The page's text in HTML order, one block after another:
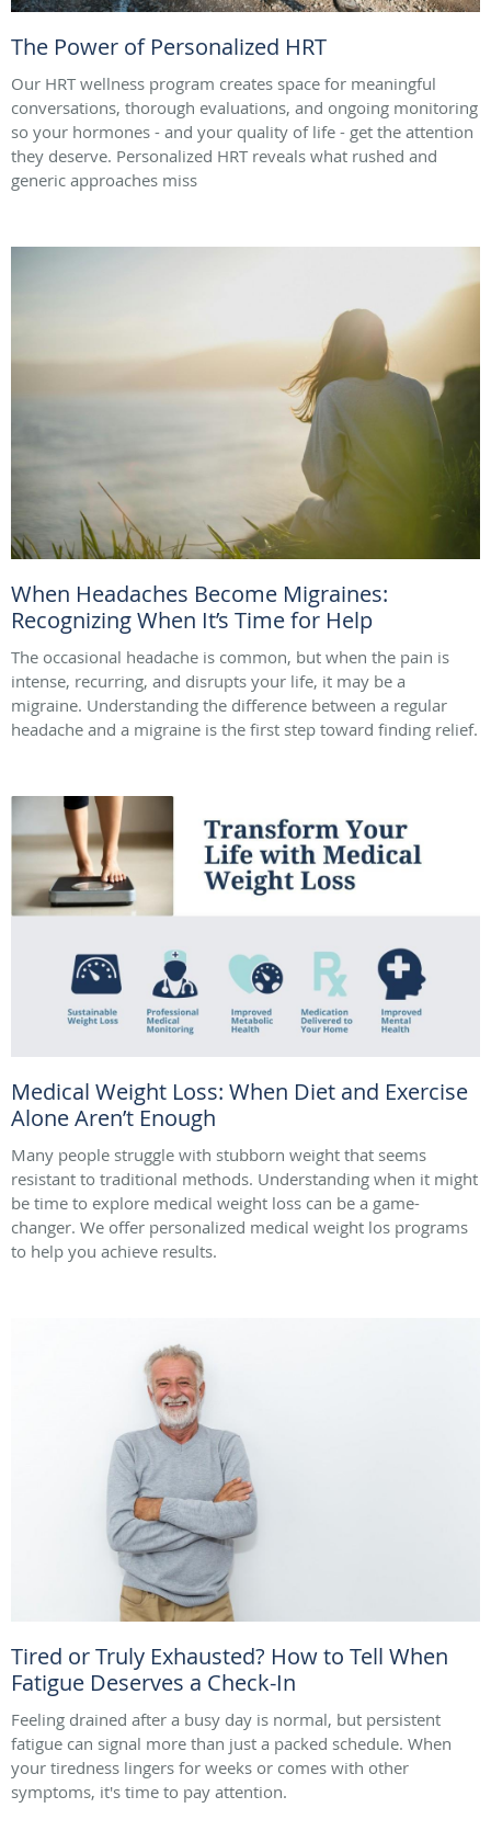
The Power of Personalized HRT
Our HRT wellness program creates space for meaningful
conversations, thorough evaluations, and ongoing monitoring
so your hormones - and your quality of life - get the attention
they deserve. Personalized HRT reveals what rushed and
generic approaches miss
When Headaches Become Migraines:
Recognizing When It’s Time for Help
The occasional headache is common, but when the pain is
intense, recurring, and disrupts your life, it may be a
migraine. Understanding the difference between a regular
headache and a migraine is the first step toward finding relief.
Medical Weight Loss: When Diet and Exercise
Alone Aren’t Enough
Many people struggle with stubborn weight that seems
resistant to traditional methods. Understanding when it might
be time to explore medical weight loss can be a game-
changer. We offer personalized medical weight los programs
to help you achieve results.
Tired or Truly Exhausted? How to Tell When
Fatigue Deserves a Check-In
Feeling drained after a busy day is normal, but persistent
fatigue can signal more than just a packed schedule. When
your tiredness lingers for weeks or comes with other
symptoms, it's time to pay attention.